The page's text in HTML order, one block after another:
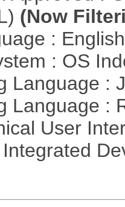
(Now
:
: OS
Language :
Language :
User
Integrated